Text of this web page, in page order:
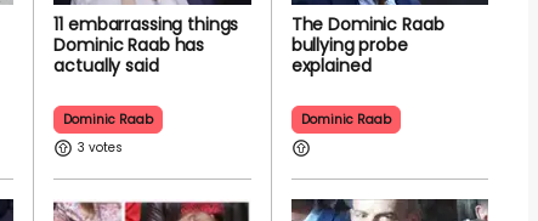
11 embarrassing things
Dominic Raab has
actually said
Dominic Raab
3
The Dominic Raab
bullying probe
explained
Dominic Raab